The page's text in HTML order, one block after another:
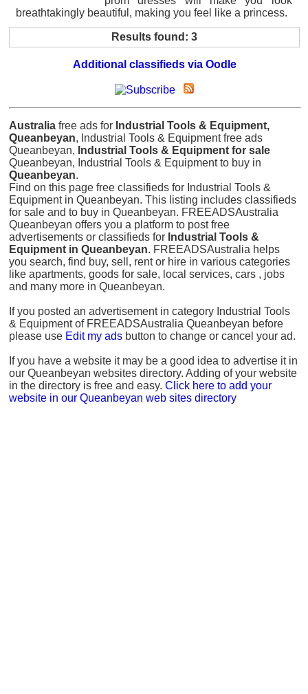
breathtakingly beautiful, making you feel like a princess.
Results found: 3
Additional classifieds via Oodle
Australia free ads for Industrial Tools & Equipment,
Queanbeyan, Industrial Tools & Equipment free ads
Queanbeyan, Industrial Tools & Equipment for sale
Queanbeyan, Industrial Tools & Equipment to buy in
Queanbeyan.
Find on this page free classifieds for Industrial Tools &
Equipment in Queanbeyan. This listing includes classifieds
for sale and to buy in Queanbeyan. FREEADSAustralia
Queanbeyan offers you a platform to post free
advertisements or classifieds for Industrial Tools &
Equipment in Queanbeyan. FREEADSAustralia helps
you search, find buy, sell, rent or hire in various categories
like apartments, goods for sale, local services, cars , jobs
and many more in Queanbeyan.
If you posted an advertisement in category Industrial Tools
& Equipment of FREEADSAustralia Queanbeyan before
please use Edit my ads button to change or cancel your ad.
If you have a website it may be a good idea to advertise it in
our Queanbeyan websites directory. Adding of your website
in the directory is free and easy. Click here to add your
website in our Queanbeyan web sites directory